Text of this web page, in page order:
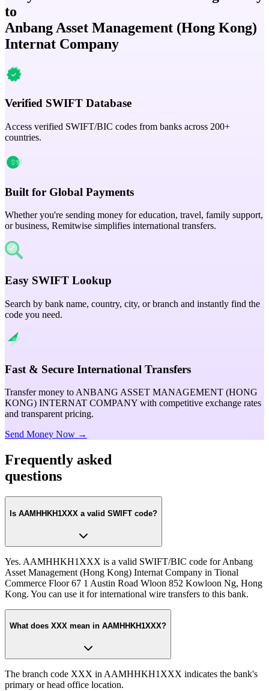
to
Anbang Asset Management (Hong Kong)
Internat Company
Verified SWIFT Database
Access verified SWIFT/BIC codes from banks across 200+
countries.
Built for Global Payments
Whether you're sending money for education, travel, family support,
or business, Remitwise simplifies international transfers.
Easy SWIFT Lookup
Search by bank name, country, city, or branch and instantly find the
code you need.
Fast & Secure International Transfers
Transfer money to ANBANG ASSET MANAGEMENT (HONG
KONG) INTERNAT COMPANY with competitive exchange rates
and transparent pricing.
Send Money Now →
Frequently asked
questions
Is AAMHHKH1XXX a valid SWIFT code?
Yes. AAMHHKH1XXX is a valid SWIFT/BIC code for Anbang
Asset Management (Hong Kong) Internat Company in Tional
Commerce Floor 67 1 Austin Road Wloon 852 Kowloon Ng, Hong
Kong. You can use it for international wire transfers to this bank.
What does XXX mean in AAMHHKH1XXX?
The branch code XXX in AAMHHKH1XXX indicates the bank's
primary or head office location.